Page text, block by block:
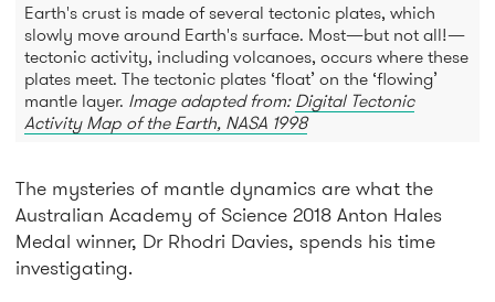
Earth's crust is made of several tectonic plates, which
slowly move around Earth's surface. Most—but not all!—
tectonic activity, including volcanoes, occurs where these
plates meet. The tectonic plates ‘float’ on the ‘flowing’
mantle layer. Image adapted from: Digital Tectonic
Activity Map of the Earth, NASA 1998
The mysteries of mantle dynamics are what the
Australian Academy of Science 2018 Anton Hales
Medal winner, Dr Rhodri Davies, spends his time
investigating.